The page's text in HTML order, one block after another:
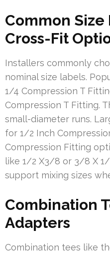
Common Size
Cross-Fit
Installers commonly
nominal size labels.
1/4 Compression T
Compression T Fitting.
small-diameter runs.
for 1/2 Inch
Compression Fitting
like 1/2 X3/8 or 3/8 X
support mixing sizes
Combination
Adapters
Combination tees like